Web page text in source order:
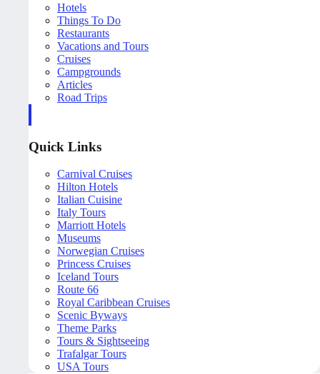
Hotels
Things To Do
Restaurants
Vacations and Tours
Cruises
Campgrounds
Articles
Road Trips
Quick Links
Carnival Cruises
Hilton Hotels
Italian Cuisine
Italy Tours
Marriott Hotels
Museums
Norwegian Cruises
Princess Cruises
Iceland Tours
Route 66
Royal Caribbean Cruises
Scenic Byways
Theme Parks
Tours & Sightseeing
Trafalgar Tours
USA Tours